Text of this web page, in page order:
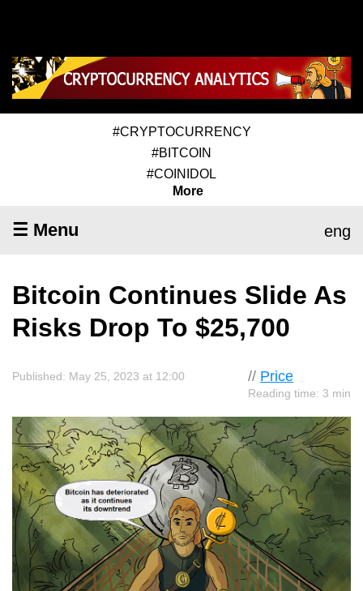
#CRYPTOCURRENCY
#BITCOIN
#COINIDOL
More
☰ Menu eng
Bitcoin Continues Slide As
Risks Drop To $25,700
// Price
Reading time: 3 min
Published: May 25, 2023 at 12:00